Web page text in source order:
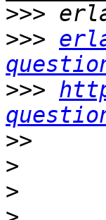
>>>
>>>
>>>
>>
>
>